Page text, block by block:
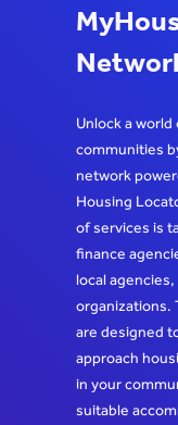
Unlock a
communities
network
Housing
of services is
finance
local
organizations.
are designed
approach
in your
suitable